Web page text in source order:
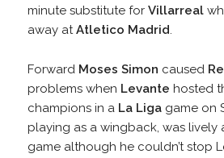
minute substitute for Villarreal
away atAtletico Madrid.
Forward Moses Simon caused
problems when Levante hosted
champions in aLa Liga game on
playing as a wingback, was lively
game although he couldn’t stop